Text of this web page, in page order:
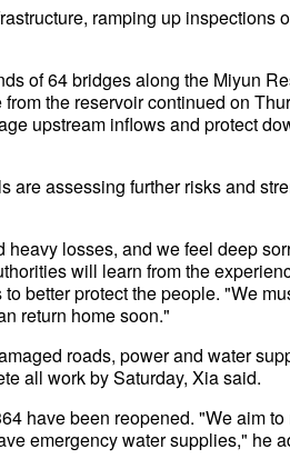
ramping up inspections
of 64 bridges along the Miyun
the reservoir continued on
upstream inflows and protect
are assessing further risks and
losses, and we feel deep
will learn from the
better protect the people. "We
return home soon."
roads, power and water
all work by Saturday, Xia said.
have been reopened. "We aim
emergency water supplies," he